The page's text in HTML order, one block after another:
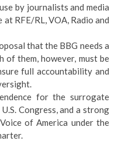
by journalists and media
RFE/RL, VOA, Radio and
that the BBG needs a
of them, however, must be
full accountability and
for the surrogate
Congress, and a strong
of America under the